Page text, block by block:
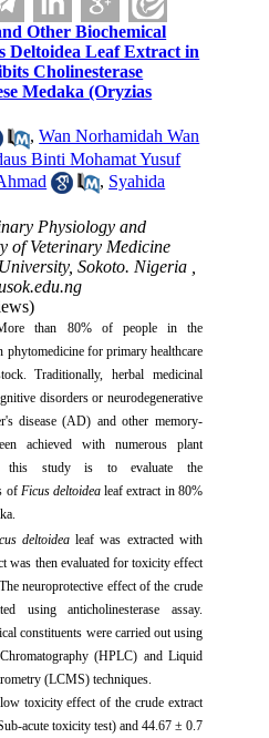
Other Biochemical
Deltoidea Leaf Extract in
Cholinesterase
Medaka (Oryzias
,Wan Norhamidah Wan
Binti Mohamat Yusuf
, Syahida
Physiology and
of Veterinary Medicine
Sokoto. Nigeria ,
than 80% of people in the
phytomedicine for primary healthcare
Traditionally, herbal medicinal
disorders or neurodegenerative
disease (AD) and other memory-
achieved with numerous plant
this study is to evaluate the
of Ficus deltoidea leaf extract in 80%
deltoidea leaf was extracted with
was then evaluated for toxicity effect
The neuroprotective effect of the crude
using anticholinesterase assay.
constituents were carried out using
(HPLC) and Liquid
(LCMS) techniques.
ow toxicity effect of the crude extract
acute toxicity test) and 44.67 ± 0.7